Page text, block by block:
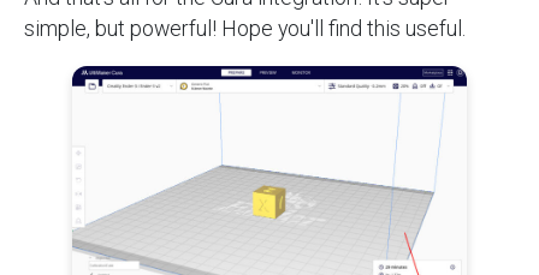
simple, but powerful! Hope you'll find this useful.